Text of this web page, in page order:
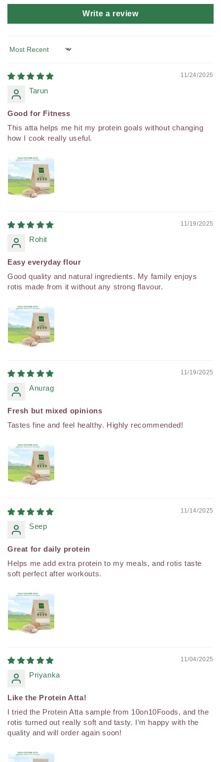
Write a review
Sort by
11/24/2025
Tarun
Good for Fitness
This atta helps me hit my protein goals without changing
how I cook really useful.
11/19/2025
Rohit
Easy everyday flour
Good quality and natural ingredients. My family enjoys
rotis made from it without any strong flavour.
11/19/2025
Anurag
Fresh but mixed opinions
Tastes fine and feel healthy. Highly recommended!
11/14/2025
Seep
Great for daily protein
Helps me add extra protein to my meals, and rotis taste
soft perfect after workouts.
11/04/2025
Priyanka
Like the Protein Atta!
I tried the Protein Atta sample from 10on10Foods, and the
rotis turned out really soft and tasty. I’m happy with the
quality and will order again soon!